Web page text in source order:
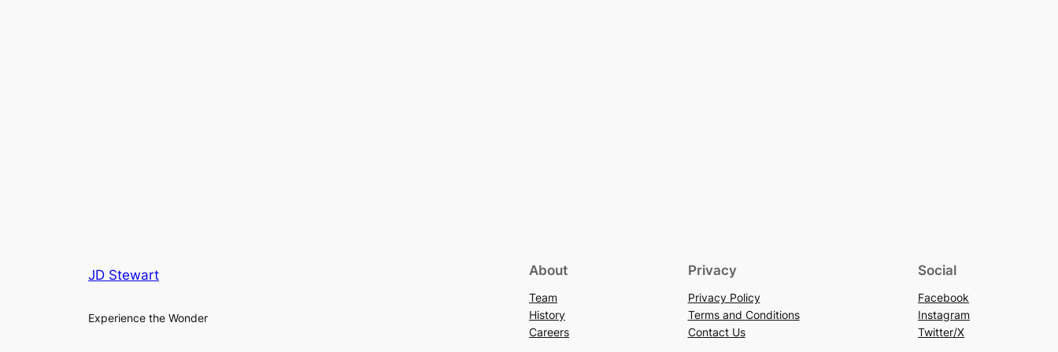
JD Stewart
Experience the Wonder
About
Team
History
Careers
Privacy
Privacy Policy
Terms and Conditions
Contact Us
Social
Facebook
Instagram
Twitter/X